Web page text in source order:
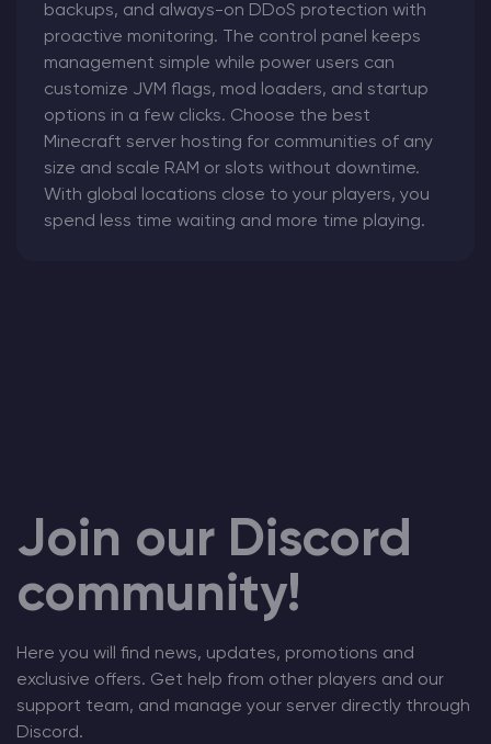
backups, and always-on DDoS protection with
proactive monitoring. The control panel keeps
management simple while power users can
customize JVM flags, mod loaders, and startup
options in a few clicks. Choose the best
Minecraft server hosting for communities of any
size and scale RAM or slots without downtime.
With global locations close to your players, you
spend less time waiting and more time playing.
Join our Discord
community!
Here you will find news, updates, promotions and
exclusive offers. Get help from other players and our
support team, and manage your server directly through
Discord.